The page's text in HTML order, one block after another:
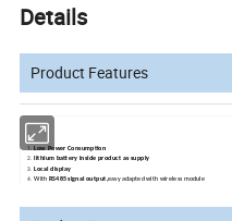
Details
Product Features
Low Power Consumption
lithium battery inside product as supply
Local display
With RS485 signal output,easy adapted with wireless module